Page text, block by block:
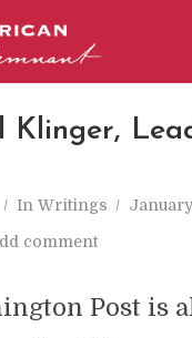
Klinger,
In Writings
comment
Post is